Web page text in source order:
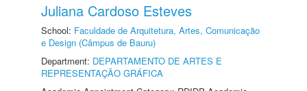
Juliana Cardoso Esteves
School: Faculdade de Arquitetura, Artes, Comunicação
e Design (Câmpus de Bauru)
Department: DEPARTAMENTO DE ARTES E
REPRESENTAÇÃO GRÁFICA